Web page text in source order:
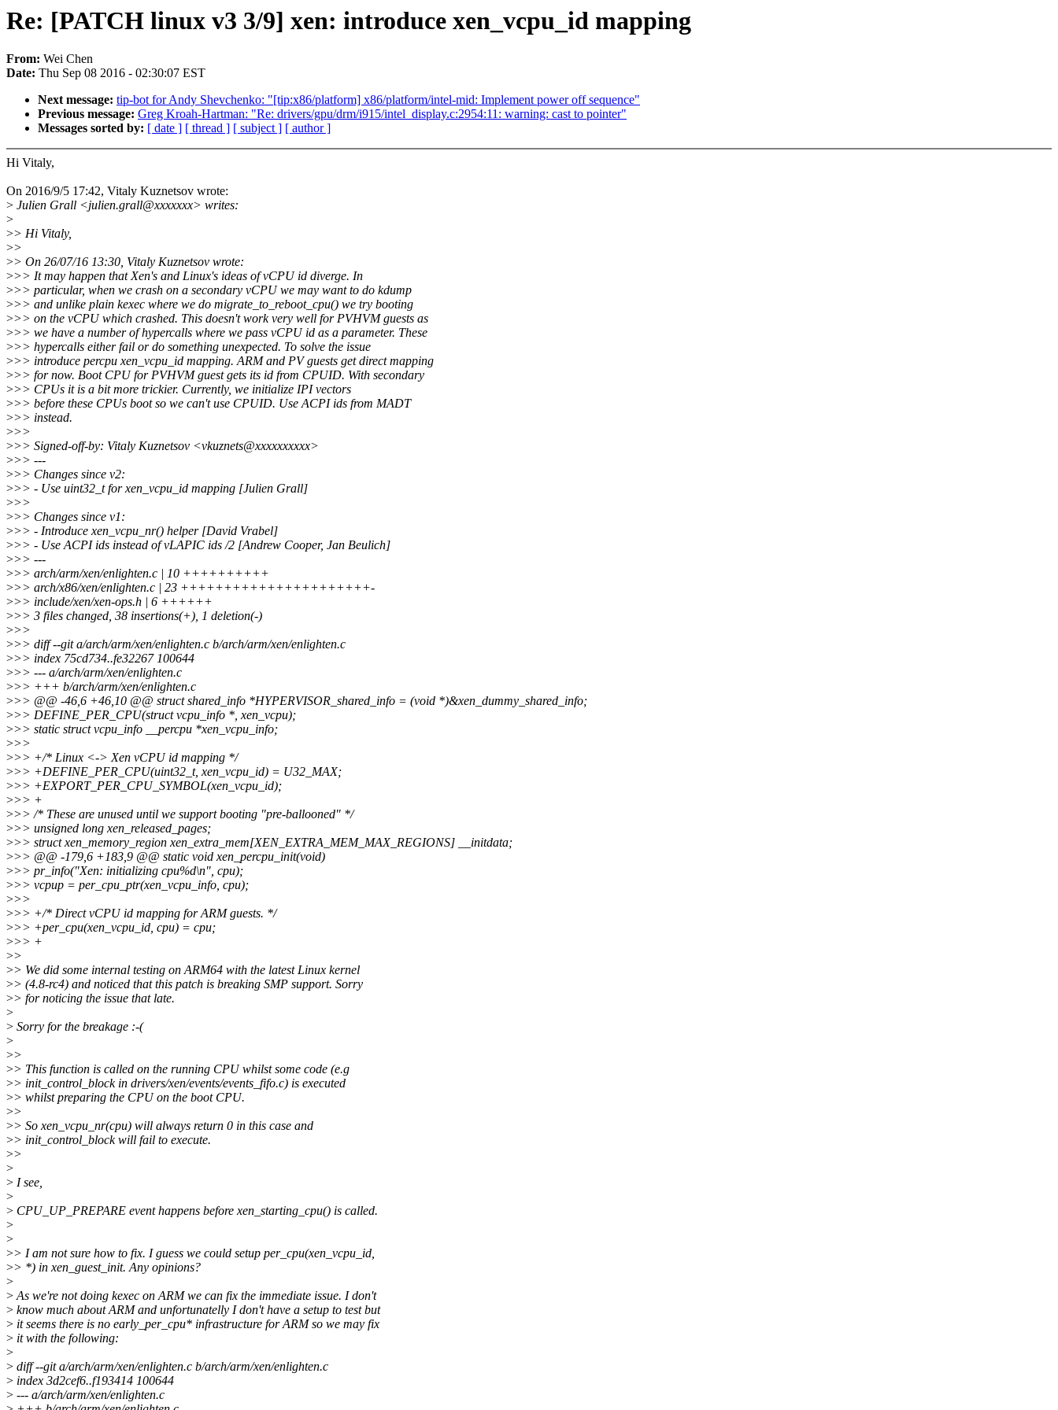
Re: [PATCH linux v3 3/9] xen: introduce xen_vcpu_id mapping
From: Wei Chen
Date: Thu Sep 08 2016 - 02:30:07 EST
Next message: tip-bot for Andy Shevchenko: "[tip:x86/platform] x86/platform/intel-mid: Implement power off sequence"
Previous message: Greg Kroah-Hartman: "Re: drivers/gpu/drm/i915/intel_display.c:2954:11: warning: cast to pointer"
Messages sorted by: [ date ] [ thread ] [ subject ] [ author ]
Hi Vitaly,
On 2016/9/5 17:42, Vitaly Kuznetsov wrote:
> Julien Grall <julien.grall@xxxxxxx> writes:
>
>> Hi Vitaly,
>>
>> On 26/07/16 13:30, Vitaly Kuznetsov wrote:
>>> It may happen that Xen's and Linux's ideas of vCPU id diverge. In
>>> particular, when we crash on a secondary vCPU we may want to do kdump
>>> and unlike plain kexec where we do migrate_to_reboot_cpu() we try booting
>>> on the vCPU which crashed. This doesn't work very well for PVHVM guests as
>>> we have a number of hypercalls where we pass vCPU id as a parameter. These
>>> hypercalls either fail or do something unexpected. To solve the issue
>>> introduce percpu xen_vcpu_id mapping. ARM and PV guests get direct mapping
>>> for now. Boot CPU for PVHVM guest gets its id from CPUID. With secondary
>>> CPUs it is a bit more trickier. Currently, we initialize IPI vectors
>>> before these CPUs boot so we can't use CPUID. Use ACPI ids from MADT
>>> instead.
>>>
>>> Signed-off-by: Vitaly Kuznetsov <vkuznets@xxxxxxxxxx>
>>> ---
>>> Changes since v2:
>>> - Use uint32_t for xen_vcpu_id mapping [Julien Grall]
>>>
>>> Changes since v1:
>>> - Introduce xen_vcpu_nr() helper [David Vrabel]
>>> - Use ACPI ids instead of vLAPIC ids /2 [Andrew Cooper, Jan Beulich]
>>> ---
>>> arch/arm/xen/enlighten.c | 10 ++++++++++
>>> arch/x86/xen/enlighten.c | 23 ++++++++++++++++++++++-
>>> include/xen/xen-ops.h | 6 ++++++
>>> 3 files changed, 38 insertions(+), 1 deletion(-)
>>>
>>> diff --git a/arch/arm/xen/enlighten.c b/arch/arm/xen/enlighten.c
>>> index 75cd734..fe32267 100644
>>> --- a/arch/arm/xen/enlighten.c
>>> +++ b/arch/arm/xen/enlighten.c
>>> @@ -46,6 +46,10 @@ struct shared_info *HYPERVISOR_shared_info = (void *)&xen_dummy_shared_info;
>>> DEFINE_PER_CPU(struct vcpu_info *, xen_vcpu);
>>> static struct vcpu_info __percpu *xen_vcpu_info;
>>>
>>> +/* Linux <-> Xen vCPU id mapping */
>>> +DEFINE_PER_CPU(uint32_t, xen_vcpu_id) = U32_MAX;
>>> +EXPORT_PER_CPU_SYMBOL(xen_vcpu_id);
>>> +
>>> /* These are unused until we support booting "pre-ballooned" */
>>> unsigned long xen_released_pages;
>>> struct xen_memory_region xen_extra_mem[XEN_EXTRA_MEM_MAX_REGIONS] __initdata;
>>> @@ -179,6 +183,9 @@ static void xen_percpu_init(void)
>>> pr_info("Xen: initializing cpu%d\n", cpu);
>>> vcpup = per_cpu_ptr(xen_vcpu_info, cpu);
>>>
>>> +/* Direct vCPU id mapping for ARM guests. */
>>> +per_cpu(xen_vcpu_id, cpu) = cpu;
>>> +
>>
>> We did some internal testing on ARM64 with the latest Linux kernel
>> (4.8-rc4) and noticed that this patch is breaking SMP support. Sorry
>> for noticing the issue that late.
>
> Sorry for the breakage :-(
>
>>
>> This function is called on the running CPU whilst some code (e.g
>> init_control_block in drivers/xen/events/events_fifo.c) is executed
>> whilst preparing the CPU on the boot CPU.
>>
>> So xen_vcpu_nr(cpu) will always return 0 in this case and
>> init_control_block will fail to execute.
>>
>
> I see,
>
> CPU_UP_PREPARE event happens before xen_starting_cpu() is called.
>
>
>> I am not sure how to fix. I guess we could setup per_cpu(xen_vcpu_id,
>> *) in xen_guest_init. Any opinions?
>
>As we're not doing kexec on ARM we can fix the immediate issue. I don't
> know much about ARM and unfortunatelly I don't have a setup to test but
> it seems there is no early_per_cpu* infrastructure for ARM so we may fix
> it with the following:
>
> diff --git a/arch/arm/xen/enlighten.c b/arch/arm/xen/enlighten.c
> index 3d2cef6..f193414 100644
> --- a/arch/arm/xen/enlighten.c